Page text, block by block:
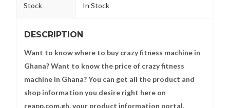
Stock In Stock
DESCRIPTION
Want to know where to buy crazy fitness machine in
Ghana? Want to know the price of crazy fitness
machine in Ghana? You can get all the product and
shop information you desire right here on
reapp.com.gh, your product information portal.